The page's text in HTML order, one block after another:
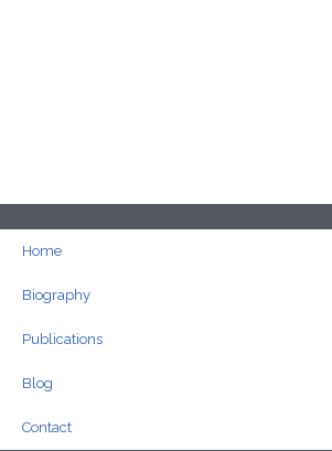
Home
Biography
Publications
Blog
Contact